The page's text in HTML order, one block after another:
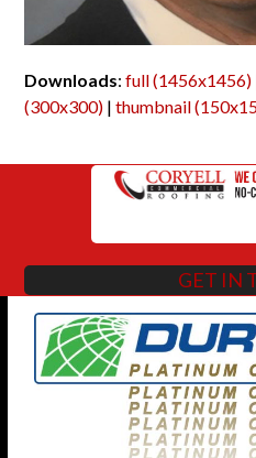
Downloads:full (1456x1456)
(300x300) |thumbnail
GET IN